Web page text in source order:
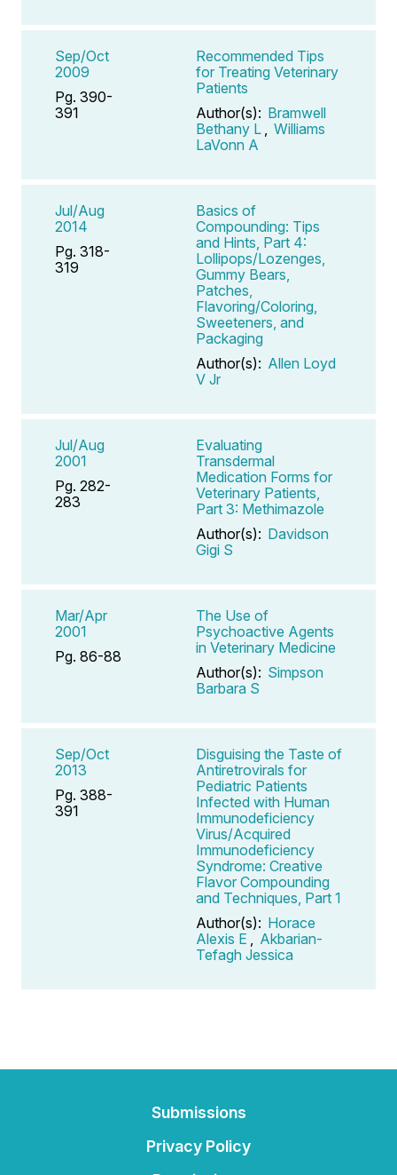
Sep/Oct
2009
Pg. 390-
391
Recommended Tips
for Treating Veterinary
Patients
Author(s): Bramwell
Bethany L
Williams
LaVonn A
Jul/Aug
2014
Pg. 318-
319
Basics of
Compounding: Tips
and Hints, Part 4:
Lollipops/Lozenges,
Gummy Bears,
Patches,
Flavoring/Coloring,
Sweeteners, and
Packaging
Author(s): Allen Loyd
V Jr
Jul/Aug
2001
Pg. 282-
283
Evaluating
Transdermal
Medication Forms for
Veterinary Patients,
Part 3: Methimazole
Author(s): Davidson
Gigi S
Mar/Apr
2001
Pg. 86-88
The Use of
Psychoactive Agents
in Veterinary Medicine
Author(s): Simpson
Barbara S
Sep/Oct
2013
Pg. 388-
391
Disguising the Taste of
Antiretrovirals for
Pediatric Patients
Infected with Human
Immunodeficiency
Virus/Acquired
Immunodeficiency
Syndrome: Creative
Flavor Compounding
and Techniques, Part 1
Author(s): Horace
Alexis E
Akbarian-
Tefagh Jessica
Submissions
Privacy Policy